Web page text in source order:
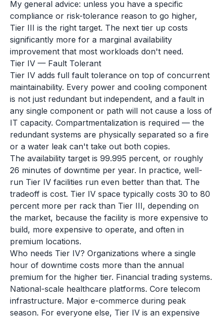
My general advice: unless you have a specific
compliance or risk-tolerance reason to go higher,
Tier III is the right target. The next tier up costs
significantly more for a marginal availability
improvement that most workloads don't need.
Tier IV — Fault Tolerant
Tier IV adds full fault tolerance on top of concurrent
maintainability. Every power and cooling component
is not just redundant but independent, and a fault in
any single component or path will not cause a loss of
IT capacity. Compartmentalization is required — the
redundant systems are physically separated so a fire
or a water leak can't take out both copies.
The availability target is 99.995 percent, or roughly
26 minutes of downtime per year. In practice, well-
run Tier IV facilities run even better than that. The
tradeoff is cost. Tier IV space typically costs 30 to 80
percent more per rack than Tier III, depending on
the market, because the facility is more expensive to
build, more expensive to operate, and often in
premium locations.
Who needs Tier IV? Organizations where a single
hour of downtime costs more than the annual
premium for the higher tier. Financial trading systems.
National-scale healthcare platforms. Core telecom
infrastructure. Major e-commerce during peak
season. For everyone else, Tier IV is an expensive